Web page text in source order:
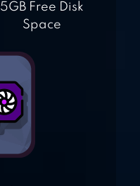
5GB Free Disk
Space